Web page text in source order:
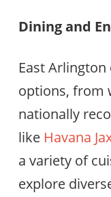
Dining and
East
options, from
nationally
like Havana
a variety of
explore